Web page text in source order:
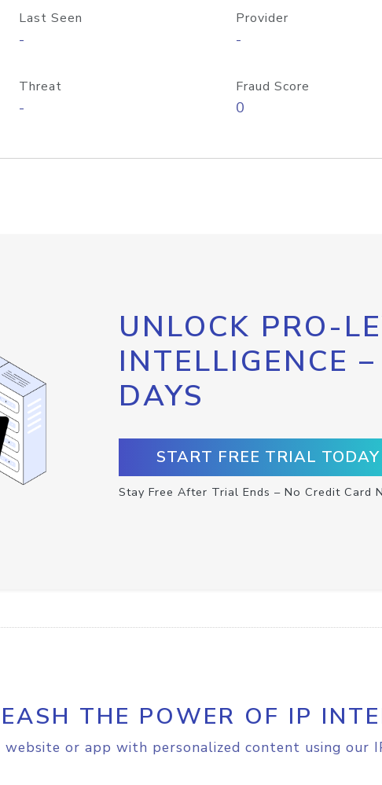
Last Seen
-
Provider
-
Threat
-
Fraud Score
0
UNLOCK PRO-
INTELLIGENCE
DAYS
START FREE TRIAL TODAY
Stay Free After Trial Ends – No Credit Card
THE POWER OF IP
website or app with personalized content using our